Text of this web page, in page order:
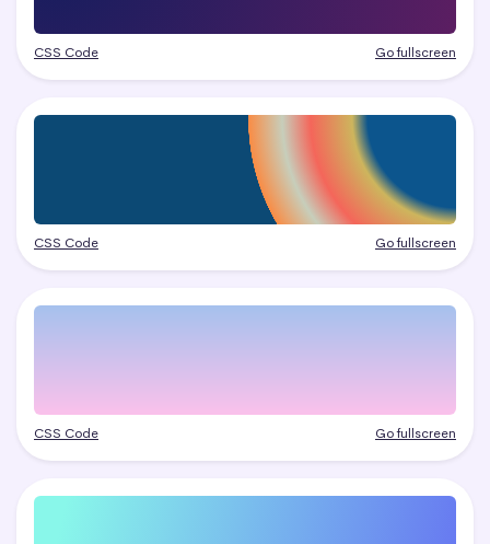
CSS Code Go fullscreen
CSS Code Go fullscreen
CSS Code Go fullscreen